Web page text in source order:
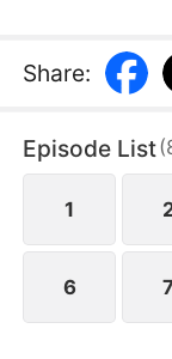
to never see
suitor shows
want?
Share:
Episode List(
1
6